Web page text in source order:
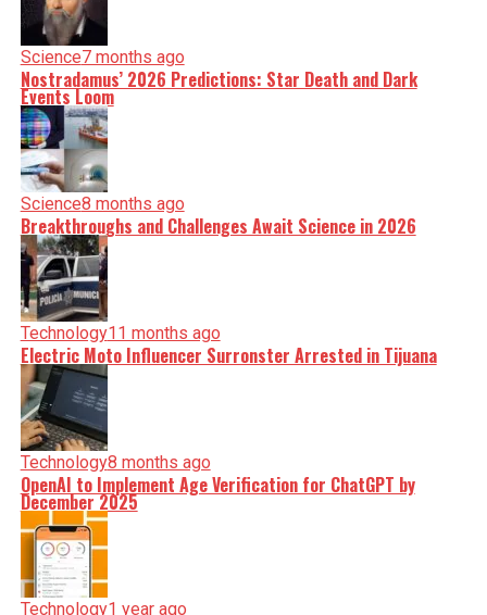
Science7 months ago
Nostradamus’ 2026 Predictions: Star Death and Dark
Events Loom
Science8 months ago
Breakthroughs and Challenges Await Science in 2026
Technology11 months ago
Electric Moto Influencer Surronster Arrested in Tijuana
Technology8 months ago
OpenAI to Implement Age Verification for ChatGPT by
December 2025
Technology1 year ago